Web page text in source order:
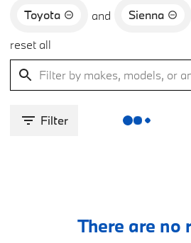
Toyota and Sienna
reset all
Filter
There are no